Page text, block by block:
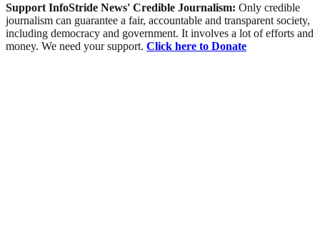
Support InfoStride News' Credible Journalism: Only credible
journalism can guarantee a fair, accountable and transparent society,
including democracy and government. It involves a lot of efforts and
money. We need your support. Click here to Donate